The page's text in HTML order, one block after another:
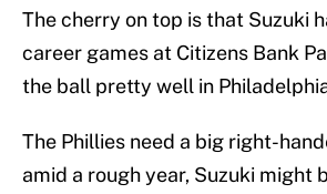
The cherry on top is that Suzuki
career games at Citizens Bank
the ball pretty well in
The Phillies need a big right-
amid a rough year, Suzuki might